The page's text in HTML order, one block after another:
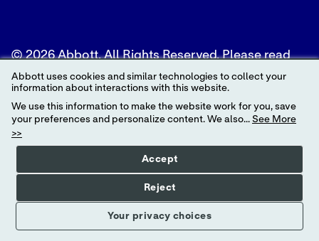
© 2026 Abbott. All Rights Reserved. Please read
the Legal Notice for further details.
Unless otherwise specified, all product and service
names appearing in this Internet site are
trademarks owned by or licensed to Abbott, its
subsidiaries or affiliates. No use of any Abbott
trademark, trade name, or trade dress in this site
may be made without the prior written
authorization of Abbott, except to identify the
product or services of the company.
Abbott uses cookies and similar technologies to collect your
information about interactions with this website.
We use this information to make the website work for you, save
your preferences and personalize content. We also... See More
>>
Your privacy choices
Accept
Reject